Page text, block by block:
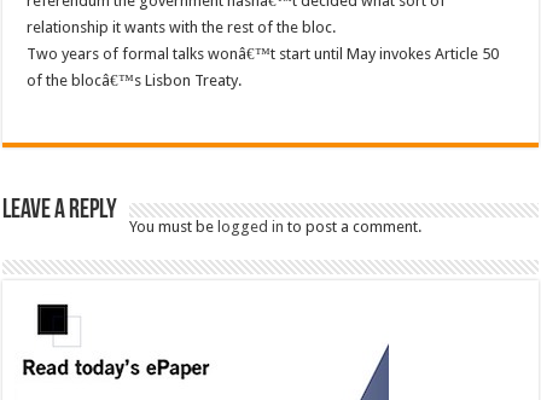
relationship it wants with the rest of the bloc.
Two years of formal talks wonâ€™t start until May invokes Article 50
of the blocâ€™s Lisbon Treaty.
Leave a Reply
You must belogged in to post a comment.